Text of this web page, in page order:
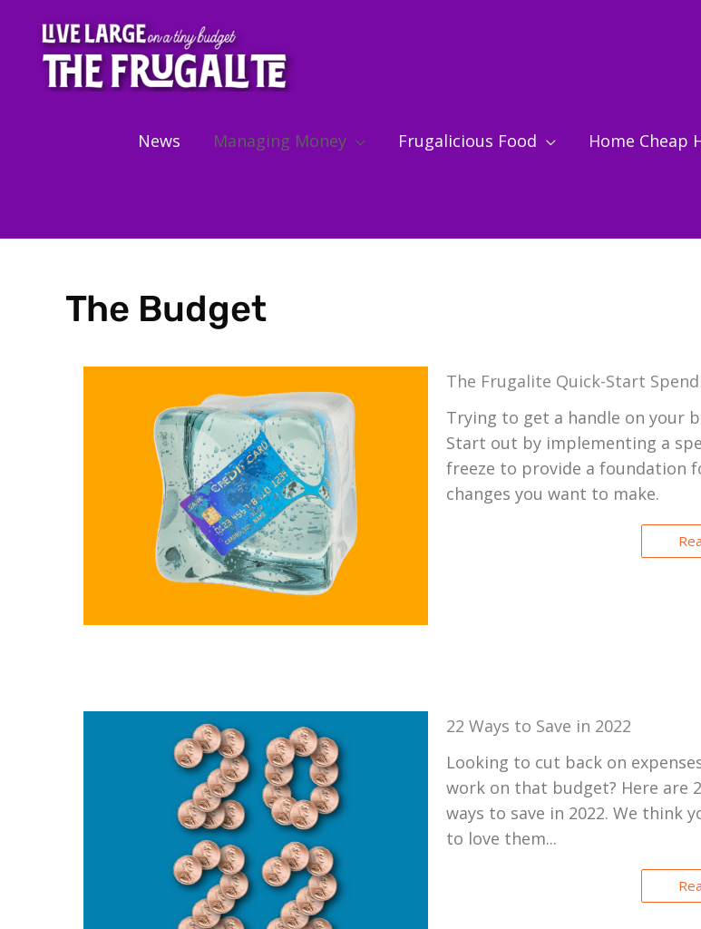
content
News Managing Money Frugalicious Food Home Cheap
The Budget
The Frugalite Quick-Start
Trying to get a handle on your
Start out by implementing a
freeze to provide a foundation
changes you want to make.
22 Ways to Save in 2022
Looking to cut back on
work on that budget? Here are
ways to save in 2022. We think
to love them...